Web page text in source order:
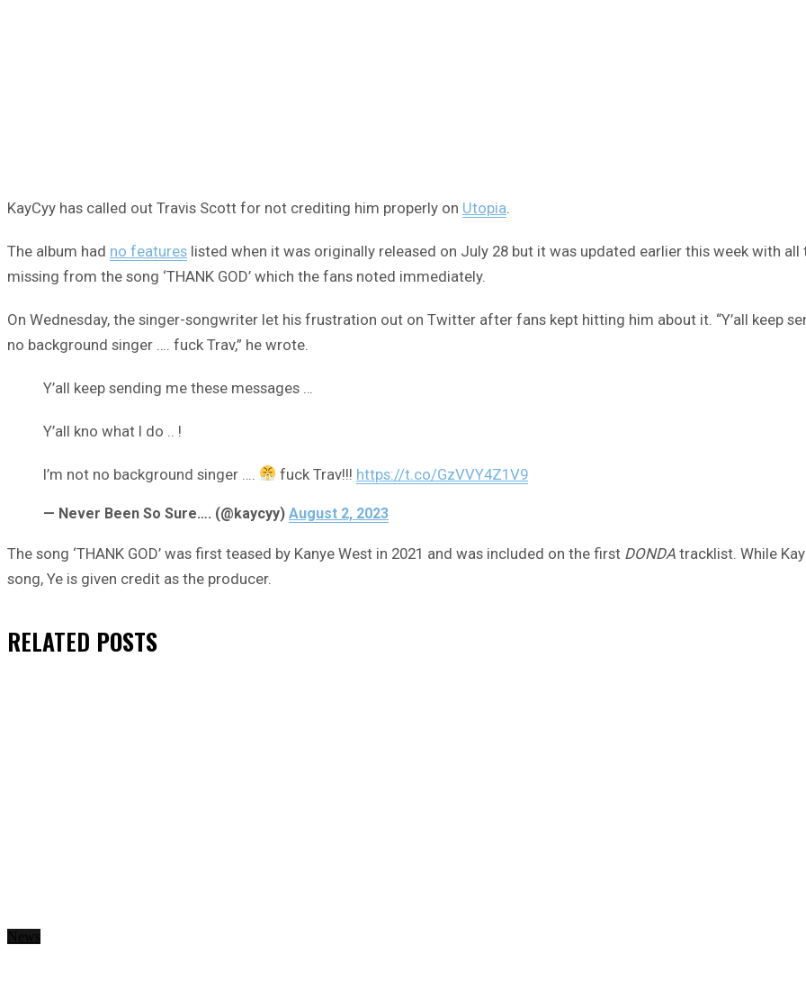
KayCyy has called out Travis Scott for not crediting him properly on Utopia
The album had no features listed when it was originally released on July 28 but it was updated earlier this week with all
missing from the song ‘THANK GOD’ which the fans noted immediately.
On Wednesday, the singer-songwriter let his frustration out on Twitter after fans kept hitting him about it. “Y’all keep
no background singer …. fuck Trav,” he wrote.
Y’all keep sending me these messages …
Y’all kno what I do .. !
I’m not no background singer …. fuck Trav!!! https://t.co/GzVVY4Z1V9
— Never Been So Sure…. (@kaycyy) August 2, 2023
The song ‘THANK GOD’ was first teased by Kanye West in 2021 and was included on the first DONDA tracklist. While
song, Ye is given credit as the producer.
RELATED POSTS